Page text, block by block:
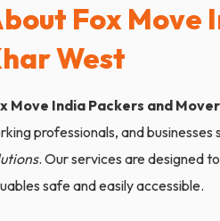
Fox Move
West
Move India Packers and
professionals, and businesses
. Our services are designed
safe and easily accessible.